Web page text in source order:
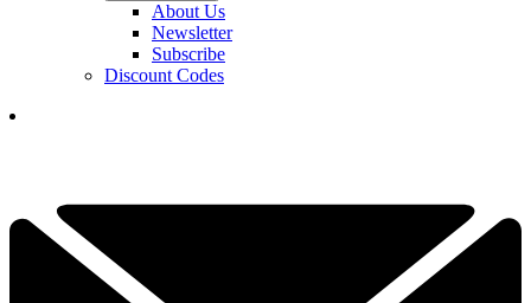
About Us
Newsletter
Subscribe
Discount Codes